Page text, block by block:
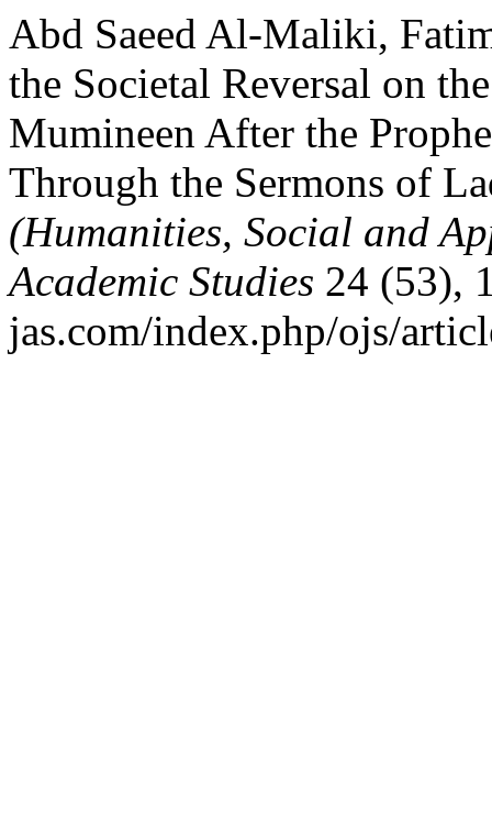
Abd Saeed Al-Maliki,
the Societal Reversal on
Mumineen After the
Through the Sermons of
(Humanities, Social and
Academic Studies 24 (53),
jas.com/index.php/ojs/